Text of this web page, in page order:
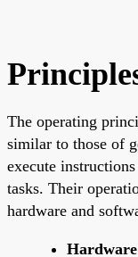
The operating
similar to those of
execute
tasks. Their
hardware and